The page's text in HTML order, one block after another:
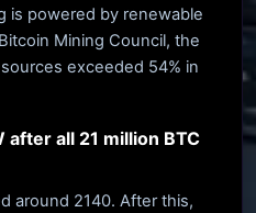
is powered by renewable
Mining Council, the
exceeded 54% in
after all 21 million BTC
around 2140. After this,